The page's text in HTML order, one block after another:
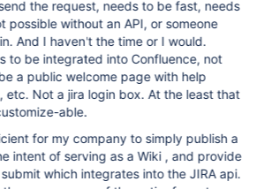
the request, needs to be fast, needs
possible without an API, or someone
And I haven't the time or I would.
to be integrated into Confluence, not
a public welcome page with help
etc. Not a jira login box. At the least that
able.
for my company to simply publish a
intent of serving as a Wiki , and provide
which integrates into the JIRA api.